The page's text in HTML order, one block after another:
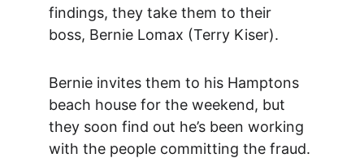
findings, they take them to their
boss, Bernie Lomax (Terry Kiser).
Bernie invites them to his Hamptons
beach house for the weekend, but
they soon find out he’s been working
with the people committing the fraud.